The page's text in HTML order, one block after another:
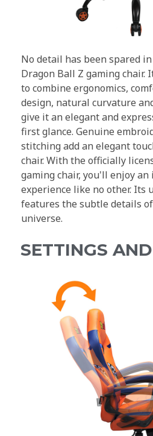
No detail has been spared
Dragon Ball Z gaming chair.
to combine ergonomics,
design, natural curvature
give it an elegant and
first glance. Genuine
stitching add an elegant
chair. With the officially
gaming chair, you'll enjoy an
experience like no other. Its
features the subtle details
universe.
SETTINGS